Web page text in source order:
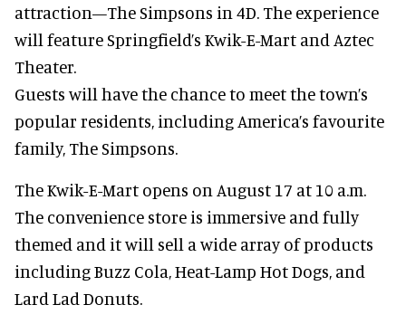
attraction—The Simpsons in 4D. The experience
will feature Springfield’s Kwik-E-Mart and Aztec
Theater.
Guests will have the chance to meet the town’s
popular residents, including America’s favourite
family, The Simpsons.
The Kwik-E-Mart opens on August 17 at 10 a.m.
The convenience store is immersive and fully
themed and it will sell a wide array of products
including Buzz Cola, Heat-Lamp Hot Dogs, and
Lard Lad Donuts.